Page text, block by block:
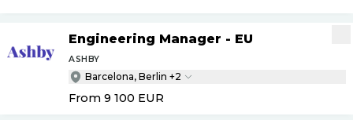
Engineering Manager - EU
ASHBY
Barcelona, Berlin +2
From 9 100 EUR